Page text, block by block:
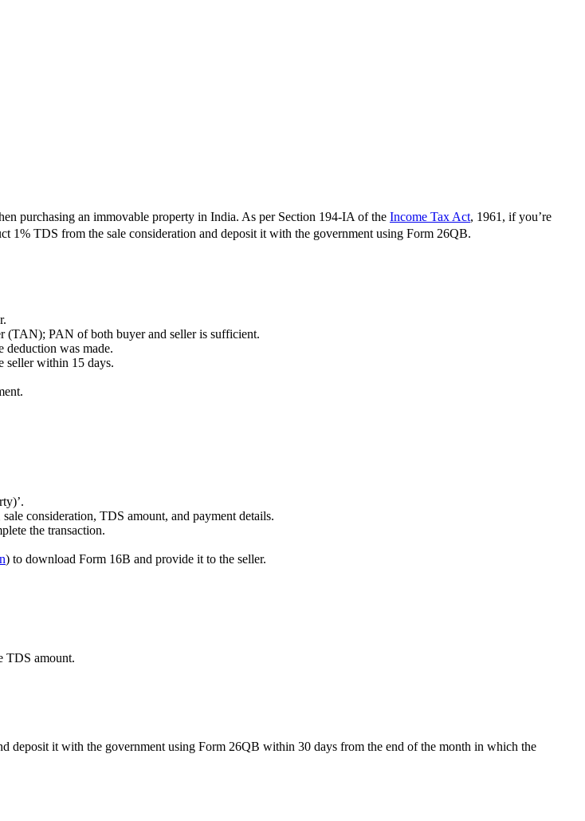
purchasing an immovable property in India. As per Section 194-IA of the Income Tax Act, 1961, if you’re
TDS from the sale consideration and deposit it with the government using Form 26QB.
(TAN); PAN of both buyer and seller is sufficient.
deduction was made.
seller within 15 days.
consideration, TDS amount, and payment details.
the transaction.
) to download Form 16B and provide it to the seller.
TDS amount.
deposit it with the government using Form 26QB within 30 days from the end of the month in which the